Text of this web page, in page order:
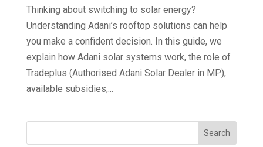
Thinking about switching to solar energy?
Understanding Adani’s rooftop solutions can help
you make a confident decision. In this guide, we
explain how Adani solar systems work, the role of
Tradeplus (Authorised Adani Solar Dealer in MP),
available subsidies,...
Search